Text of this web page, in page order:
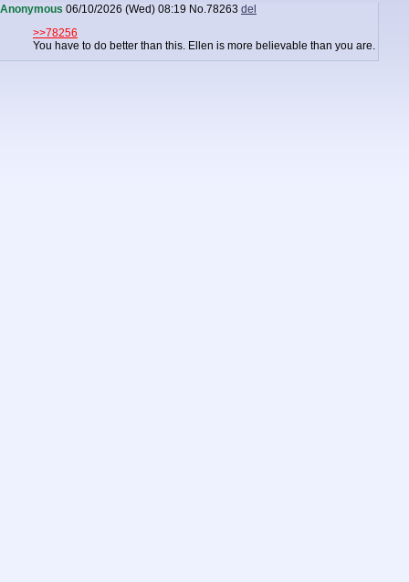
Anonymous 06/10/2026 (Wed) 08:19 No.78263 del
>>78256
You have to do better than this. Ellen is more believable than you are.